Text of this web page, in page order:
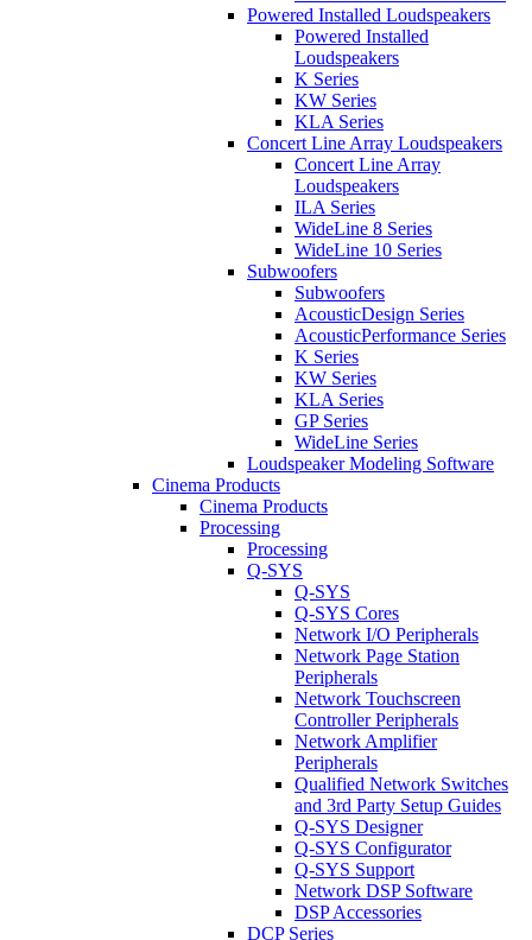
Powered Installed Loudspeakers
Powered Installed
Loudspeakers
K Series
KW Series
KLA Series
Concert Line Array Loudspeakers
Concert Line Array
Loudspeakers
ILA Series
WideLine 8 Series
WideLine 10 Series
Subwoofers
Subwoofers
AcousticDesign Series
AcousticPerformance Series
K Series
KW Series
KLA Series
GP Series
WideLine Series
Loudspeaker Modeling Software
Cinema Products
Cinema Products
Processing
Processing
Q-SYS
Q-SYS
Q-SYS Cores
Network I/O Peripherals
Network Page Station
Peripherals
Network Touchscreen
Controller Peripherals
Network Amplifier
Peripherals
Qualified Network Switches
and 3rd Party Setup Guides
Q-SYS Designer
Q-SYS Configurator
Q-SYS Support
Network DSP Software
DSP Accessories
DCP Series